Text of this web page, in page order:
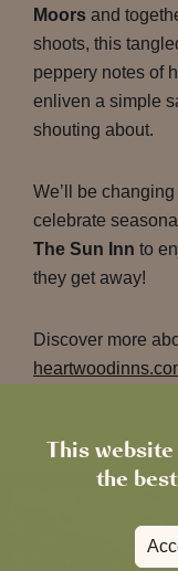
This
the
Moors and
shoots, this
peppery notes of
enliven a simple
shouting about.
We’ll be
celebrate
The Sun Inn to
they get away!
Discover more